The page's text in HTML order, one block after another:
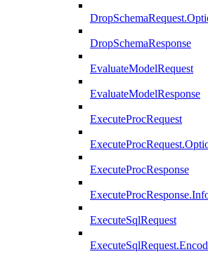
DropSchemaResponse
EvaluateModelRequest
EvaluateModelResponse
ExecuteProcRequest
ExecuteProcResponse
ExecuteSqlRequest